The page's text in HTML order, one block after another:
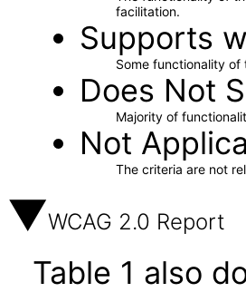
facilitation.
Supports
Some functionality
Does Not
Majority of
Not
The criteria are not
WCAG 2.0 Report
Table 1 also